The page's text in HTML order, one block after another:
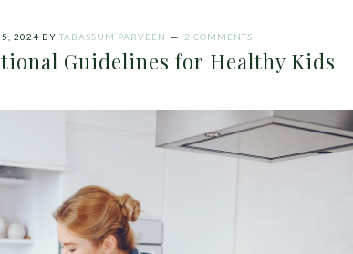
2024 BY TABASSUM PARVEEN 2 COMMENTS
Guidelines for Healthy Kids